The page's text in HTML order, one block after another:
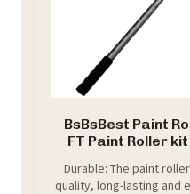
BsBsBest Paint
FT Paint Roller
Brush for
Durable: The paint
quality, long-lasting and